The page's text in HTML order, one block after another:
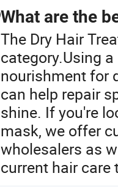
What are the
The Dry Hair
category.Using
nourishment for
can help repair
shine. If you're
mask, we offer
wholesalers as
current hair care